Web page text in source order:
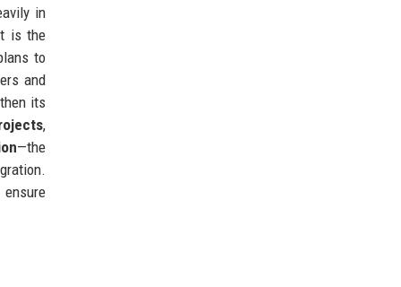
in
is the
to
and
its
,
—the